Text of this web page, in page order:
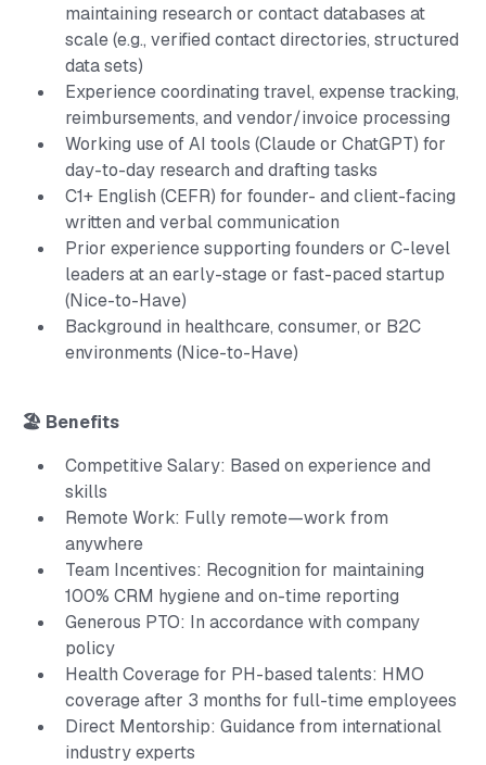
maintaining research or contact databases at
scale (e.g., verified contact directories, structured
data sets)
Experience coordinating travel, expense tracking,
reimbursements, and vendor/invoice processing
Working use of AI tools (Claude or ChatGPT) for
day-to-day research and drafting tasks
C1+ English (CEFR) for founder- and client-facing
written and verbal communication
Prior experience supporting founders or C-level
leaders at an early-stage or fast-paced startup
(Nice-to-Have)
Background in healthcare, consumer, or B2C
environments (Nice-to-Have)
🏖️ Benefits
Competitive Salary: Based on experience and
skills
Remote Work: Fully remote—work from
anywhere
Team Incentives: Recognition for maintaining
100% CRM hygiene and on-time reporting
Generous PTO: In accordance with company
policy
Health Coverage for PH-based talents: HMO
coverage after 3 months for full-time employees
Direct Mentorship: Guidance from international
industry experts